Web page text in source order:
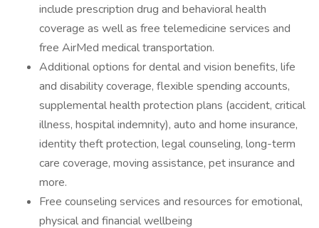
include prescription drug and behavioral health
coverage as well as free telemedicine services and
free AirMed medical transportation.
Additional options for dental and vision benefits, life
and disability coverage, flexible spending accounts,
supplemental health protection plans (accident, critical
illness, hospital indemnity), auto and home insurance,
identity theft protection, legal counseling, long-term
care coverage, moving assistance, pet insurance and
more.
Free counseling services and resources for emotional,
physical and financial wellbeing